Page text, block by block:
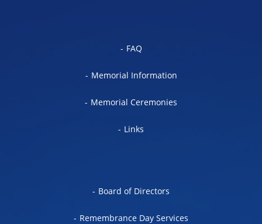
FAQ
Memorial Information
Memorial Ceremonies
Links
Board of Directors
Remembrance Day Services